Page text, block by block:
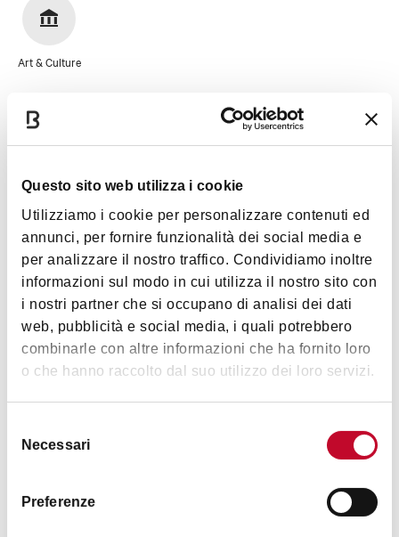
Questo sito web utilizza i cookie
Utilizziamo i cookie per personalizzare contenuti ed
annunci, per fornire funzionalità dei social media e
per analizzare il nostro traffico. Condividiamo inoltre
informazioni sul modo in cui utilizza il nostro sito con
i nostri partner che si occupano di analisi dei dati
web, pubblicità e social media, i quali potrebbero
combinarle con altre informazioni che ha fornito loro
o che hanno raccolto dal suo utilizzo dei loro servizi.
delNecessari
Preferenze
Art & Culture
Details
Accessibility
Motor disability or difficulty of movement
Overall, the museum is accessible and spaces are wide:
movement and rest are very easy both in the main hall and
The museum entrance hall is not yet equipped with
explanatory panels saying where and when the event took
Show more